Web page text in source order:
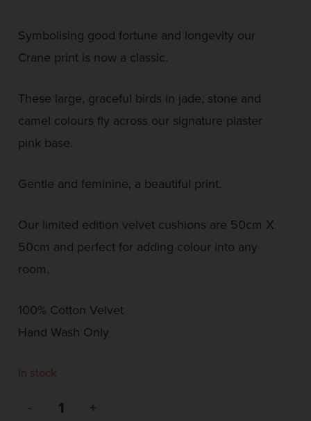
Symbolising good fortune and longevity our
Crane print is now a classic.
These large, graceful birds in jade, stone and
camel colours fly across our signature plaster
pink base.
Gentle and feminine, a beautiful print.
Our limited edition velvet cushions are 50cm X
50cm and perfect for adding colour into any
room.
100% Cotton Velvet
Hand Wash Only
In stock